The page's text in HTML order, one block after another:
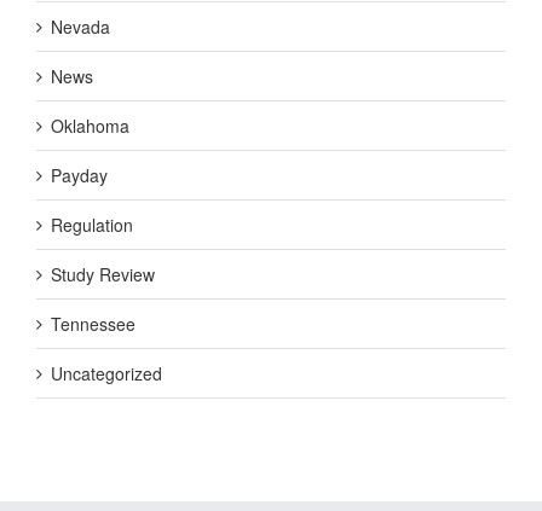
Nevada
News
Oklahoma
Payday
Regulation
Study Review
Tennessee
Uncategorized